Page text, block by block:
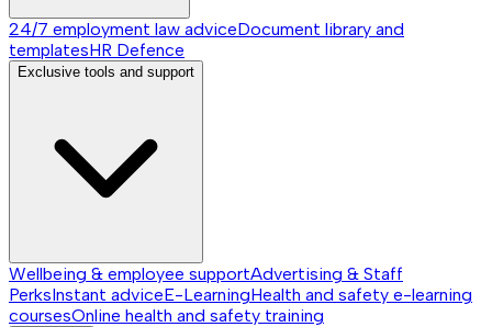
24/7 employment law adviceDocument library and
templatesHR Defence
Exclusive tools and support
Wellbeing & employee supportAdvertising & Staff
PerksInstant adviceE-LearningHealth and safety e-learning
coursesOnline health and safety training